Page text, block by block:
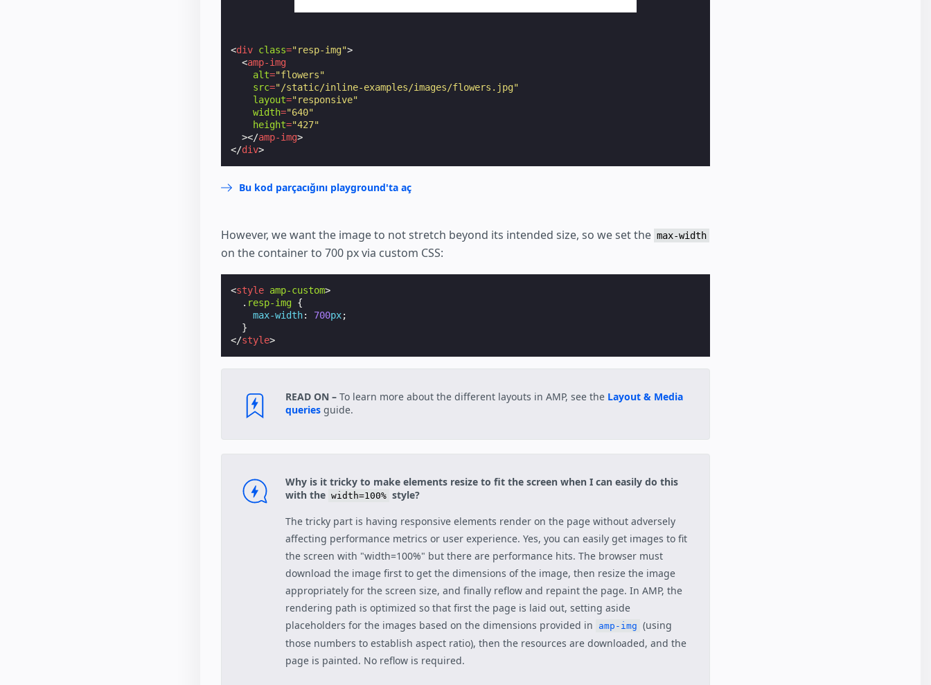
<div class="resp-img">
<amp-img
alt="flowers"
src="/static/inline-examples/images/flowers.jpg"
layout="responsive"
width="640"
height="427"
></amp-img>
</div>
Bu kod parçacığını playground'ta aç
However, we want the image to not stretch beyond its intended size, so we set the max-width
on the container to 700 px via custom CSS:
<style amp-custom>
. resp-img {
max-width: 700px;
}
</style>
READ ON –To learn more about the different layouts in AMP, see the Layout & Media
queriesguide.
Why is it tricky to make elements resize to fit the screen when I can easily do this
with the width=100% style?
The tricky part is having responsive elements render on the page without adversely
affecting performance metrics or user experience. Yes, you can easily get images to fit
the screen with "width=100%" but there are performance hits. The browser must
download the image first to get the dimensions of the image, then resize the image
appropriately for the screen size, and finally reflow and repaint the page. In AMP, the
rendering path is optimized so that first the page is laid out, setting aside
placeholders for the images based on the dimensions provided in
amp-img (using
those numbers to establish aspect ratio), then the resources are downloaded, and the
page is painted. No reflow is required.